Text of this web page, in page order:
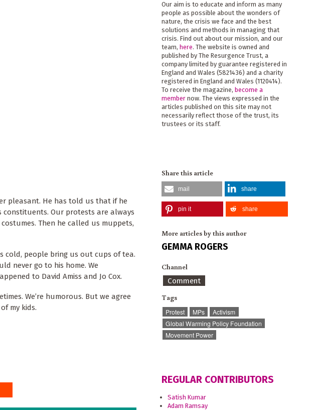
pleasant. He has told us that if he
Our protests are always
Then he called us muppets,
cold, people bring us out cups of tea.
never go to his home. We
to David Amiss and Jo Cox.
We’re humorous. But we agree
my kids.
Our aim is to educate and inform as many
people as possible about the wonders of
nature, the crisis we face and the best
solutions and methods in managing that
crisis. Find out about our mission, and our
team, here. The website is owned and
published by The Resurgence Trust, a
company limited by guarantee registered in
England and Wales (5821436) and a charity
registered in England and Wales (1120414).
To receive the magazine, become a
membernow. The views expressed in the
articles published on this site may not
necessarily reflect those of the trust, its
trustees or its staff.
Share this article
mail share
pin it share
More articles by this author
GEMMA ROGERS
Channel
Comment
Tags
Protest MPs
Activism
Global Warming Policy Foundation
Movement Power
REGULAR CONTRIBUTORS
Satish Kumar
Adam Ramsay